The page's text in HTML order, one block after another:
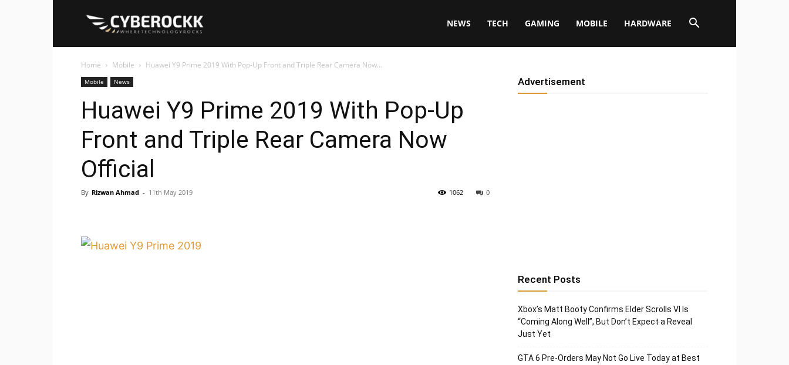
NEWS TECH GAMING MOBILE HARDWARE
Home Mobile Huawei Y9 Prime 2019 With Pop-Up Front and Triple Rear Camera Now...
Mobile News
Huawei Y9 Prime 2019 With Pop-Up
Front and Triple Rear Camera Now
Official
By Rizwan Ahmad - 11th May 2019 0
1062
Advertisement
Recent Posts
Xbox’s Matt Booty Confirms Elder Scrolls VI Is
“Coming Along Well”, But Don’t Expect a Reveal
Just Yet
GTA 6 Pre-Orders May Not Go Live Today at Best